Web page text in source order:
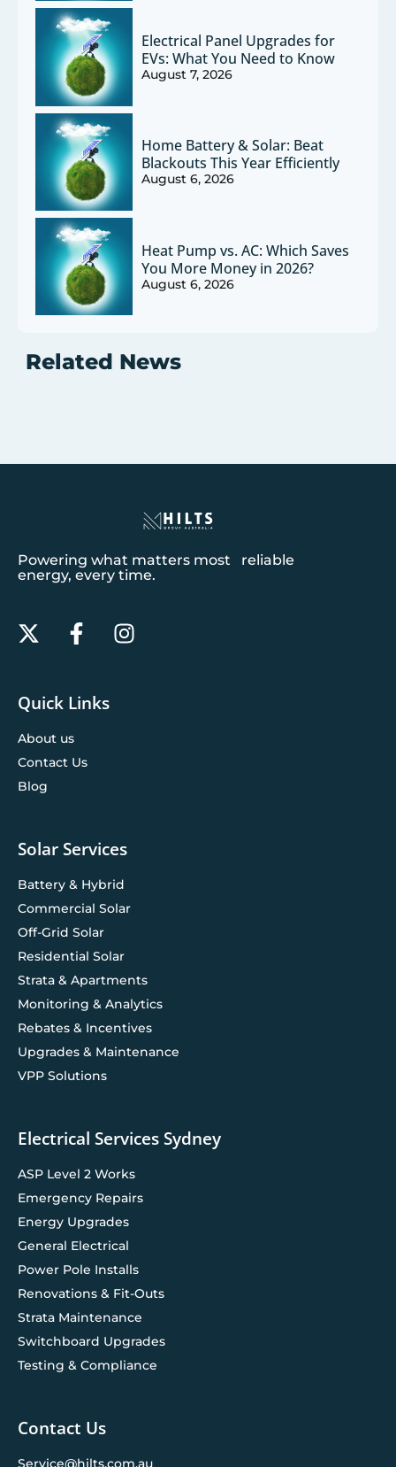
Electrical Panel Upgrades for
EVs: What You Need to Know
August 7, 2026
Home Battery & Solar: Beat
Blackouts This Year Efficiently
August 6, 2026
Heat Pump vs. AC: Which Saves
You More Money in 2026?
August 6, 2026
Related News
Powering what matters most reliable
energy, every time.
Quick Links
About us
Contact Us
Blog
Solar Services
Battery & Hybrid
Commercial Solar
Off-Grid Solar
Residential Solar
Strata & Apartments
Monitoring & Analytics
Rebates & Incentives
Upgrades & Maintenance
VPP Solutions
Electrical Services Sydney
ASP Level 2 Works
Emergency Repairs
Energy Upgrades
General Electrical
Power Pole Installs
Renovations & Fit-Outs
Strata Maintenance
Switchboard Upgrades
Testing & Compliance
Contact Us
Service@hilts.com.au